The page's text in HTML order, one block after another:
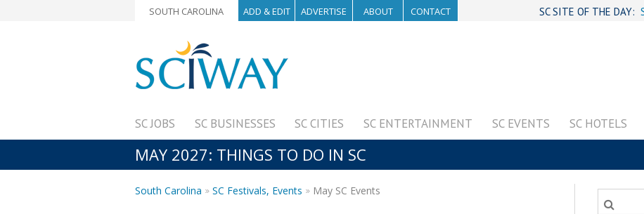
SOUTH CAROLINA ADD & EDIT ADVERTISE ABOUT CONTACT SC SITE OF THE DAY:
SC JOBS SC BUSINESSES SC CITIES SC ENTERTAINMENT SC EVENTS SC HOTELS
MAY 2027: THINGS TO DO IN SC
South Carolina SC Festivals, Events May SC Events